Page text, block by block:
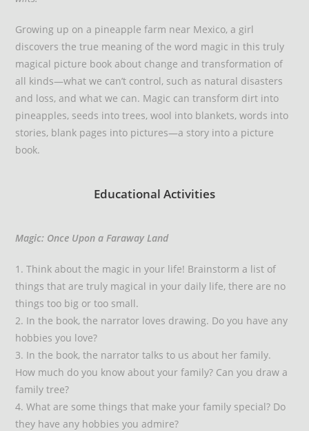
Growing up on a pineapple farm near Mexico, a girl
discovers the true meaning of the word magic in this truly
magical picture book about change and transformation of
all kinds—what we can’t control, such as natural disasters
and loss, and what we can. Magic can transform dirt into
pineapples, seeds into trees, wool into blankets, words into
stories, blank pages into pictures—a story into a picture
book.
Educational Activities
Magic: Once Upon a Faraway Land
1. Think about the magic in your life! Brainstorm a list of
things that are truly magical in your daily life, there are no
things too big or too small.
2. In the book, the narrator loves drawing. Do you have any
hobbies you love?
3. In the book, the narrator talks to us about her family.
How much do you know about your family? Can you draw a
family tree?
4. What are some things that make your family special? Do
they have any hobbies you admire?